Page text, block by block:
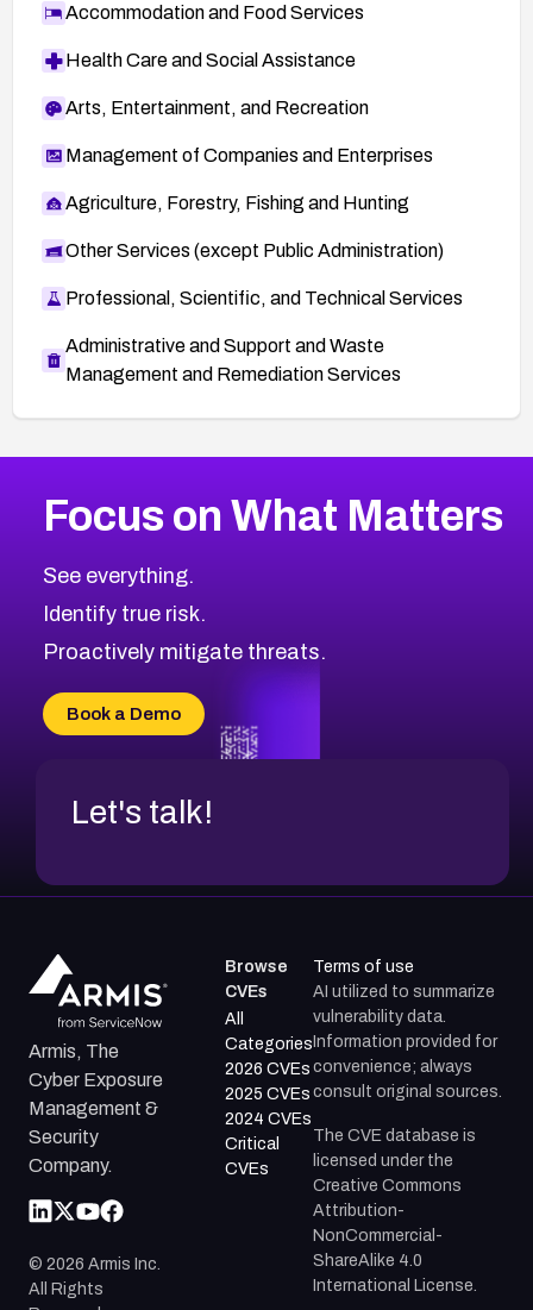
Accommodation and Food Services
Health Care and Social Assistance
Arts, Entertainment, and Recreation
Management of Companies and Enterprises
Agriculture, Forestry, Fishing and Hunting
Other Services (except Public Administration)
Professional, Scientific, and Technical Services
Administrative and Support and Waste
Management and Remediation Services
CVE-2026-67863
CVE-2026-71321
CVE-2026-71316
CVE-2026-71314
CVE-2026-34966
CVE-2026-71312
2026CVE Database
Browse All CVE Categories
Focus on What Matters
See everything.
Identify true risk.
Proactively mitigate threats.
Book a Demo
Let's talk!
Armis, The
Cyber Exposure
Management &
Security
Company.
© 2026 Armis Inc.
All Rights
Browse
CVEs
All
Categories
2026 CVEs
2025 CVEs
2024 CVEs
Critical
CVEs
Terms of use
AI utilized to summarize
vulnerability data.
Information provided for
convenience; always
consult original sources.
The CVE database is
licensed under the
Creative Commons
Attribution-
NonCommercial-
ShareAlike 4.0
International License.